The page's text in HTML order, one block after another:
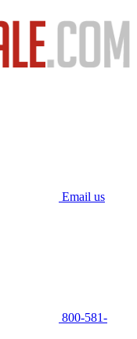
Email us
800-581-